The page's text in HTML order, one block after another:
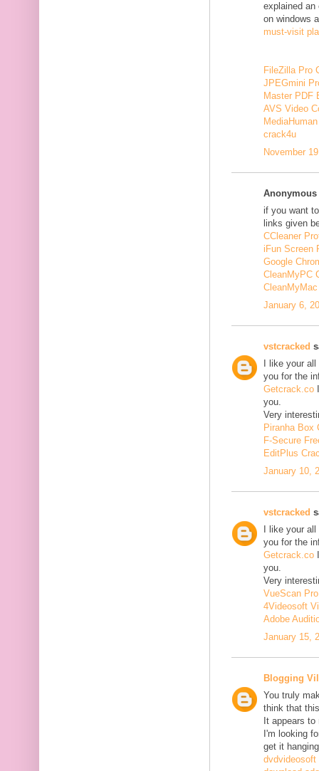
explained
on windows
must-visit
FileZilla Pro
JPEGmini
Master PDF
AVS Video
crack4u
November
if you want
links given
CCleaner
iFun Screen
Google
CleanMyPC
January 6,
vstcracked
I like your
you for the
Getcrack.co
you.
Very
Piranha Box
F-Secure
EditPlus
January 10,
vstcracked
I like your
you for the
Getcrack.co
you.
Very
VueScan
4Videosoft
Adobe
January 15,
Blogging
You truly
think that
It appears
I'm looking
get it
dvdvideosoft